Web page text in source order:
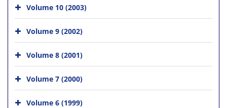
Volume 10 (2003)
Volume 9 (2002)
Volume 8 (2001)
Volume 7 (2000)
Volume 6 (1999)